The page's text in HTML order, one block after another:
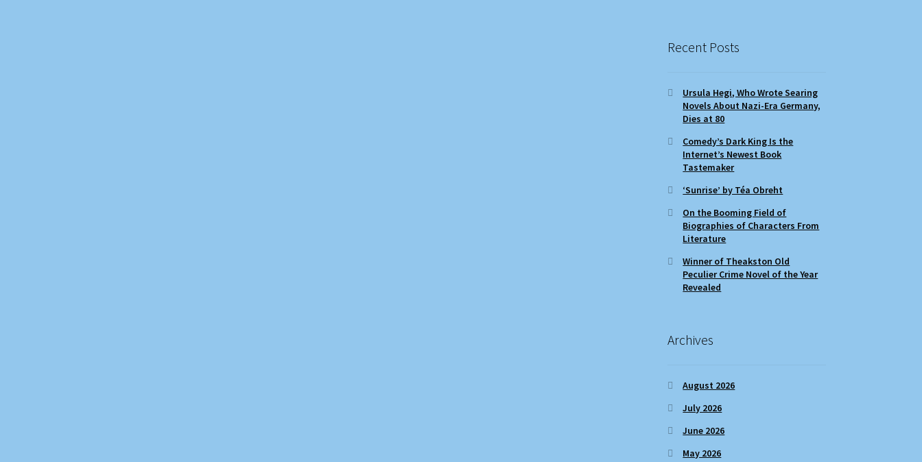
Recent Posts
Ursula Hegi, Who Wrote Searing
Novels About Nazi-Era Germany,
Dies at 80
Comedy’s Dark King Is the
Internet’s Newest Book
Tastemaker
‘Sunrise’ by Téa Obreht
On the Booming Field of
Biographies of Characters From
Literature
Winner of Theakston Old
Peculier Crime Novel of the Year
Revealed
Archives
August 2026
July 2026
June 2026
May 2026